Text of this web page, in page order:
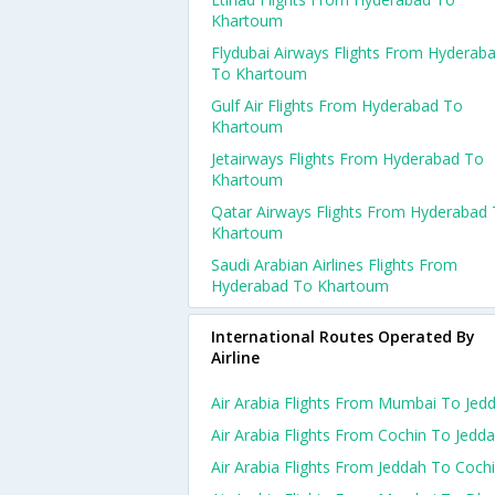
Khartoum
Flydubai Airways Flights From
To Khartoum
Gulf Air Flights From Hyderabad To
Khartoum
Jetairways Flights From Hyderabad To
Khartoum
Qatar Airways Flights From Hyderabad
Khartoum
Saudi Arabian Airlines Flights From
Hyderabad To Khartoum
International Routes Operated By
Airline
Air Arabia Flights From Mumbai To
Air Arabia Flights From Cochin To
Air Arabia Flights From Jeddah To